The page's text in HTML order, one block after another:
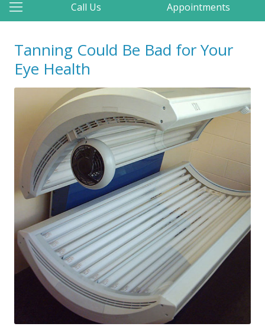
Call Us Appointments
Tanning Could Be Bad for Your
Eye Health